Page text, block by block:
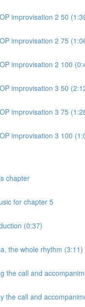
improvisation 2 50
improvisation 2 75
improvisation 2 100
improvisation 3 50
improvisation 3 75
improvisation 3 100
chapter
for chapter 5
(0:37)
the whole rhythm (3:11)
the call and
the call and